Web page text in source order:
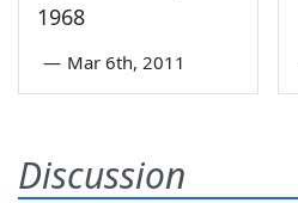
1968
— Mar 6th, 2011
Discussion